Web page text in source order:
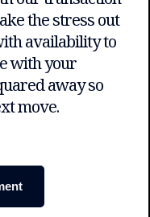
the stress out
availability to
with your
away so
move.